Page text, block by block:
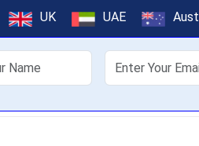
UK UAE
About Us
As CPA firms
offshore